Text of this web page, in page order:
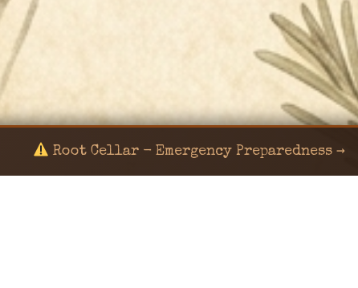
Root Cellar - Emergency Preparedness →